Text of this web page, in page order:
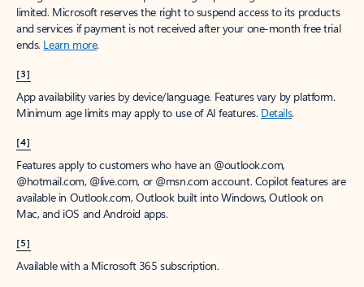
limited. Microsoft reserves the right to suspend access to its products
and services if payment is not received after your one-month free trial
ends. Learn more.
[3]
App availability varies by device/language. Features vary by platform.
Minimum age limits may apply to use of AI features. Details.
[4]
Features apply to customers who have an @outlook.com,
@hotmail.com, @live.com, or @msn.com account. Copilot features are
available in Outlook.com, Outlook built into Windows, Outlook on
Mac, and iOS and Android apps.
[5]
Available with a Microsoft 365 subscription.